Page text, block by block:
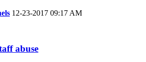
12-23-2017 09:17 AM
abuse